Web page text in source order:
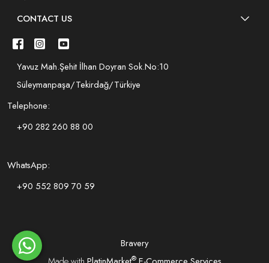
CONTACT US
Yavuz Mah.Şehit İlhan Doyran Sok.No:10
Süleymanpaşa/Tekirdağ/Türkiye
Telephone:
+90 282 260 88 00
WhatsApp:
+90 552 809 70 59
Bravery
®